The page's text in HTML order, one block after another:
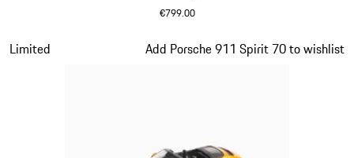
€799.00
Limited Add Porsche 911 Spirit 70 to wishlist
Slide 13 of 20